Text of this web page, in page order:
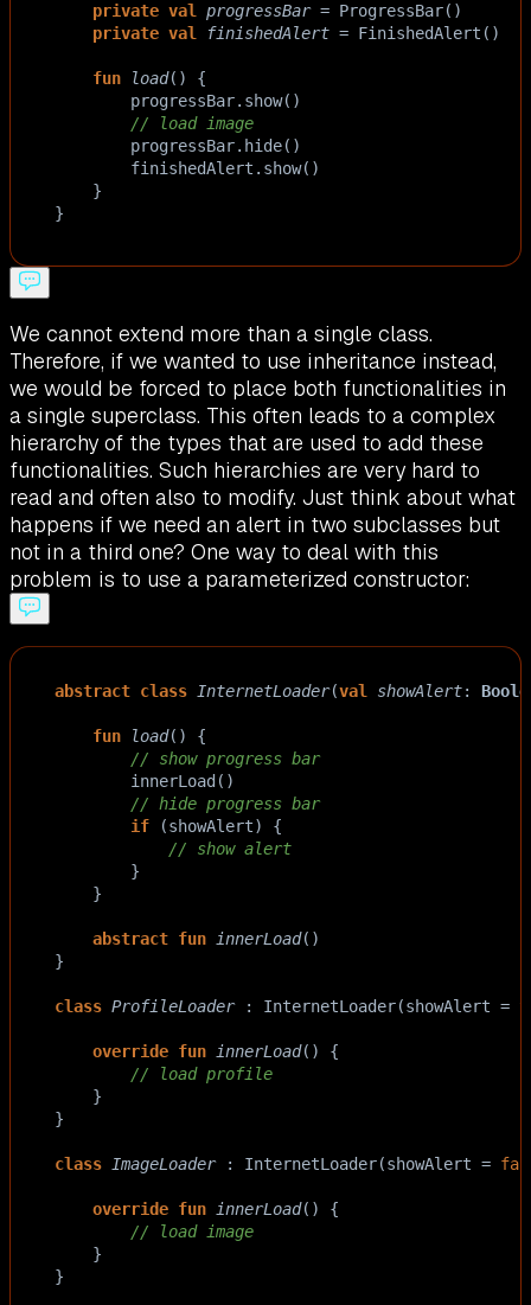
private val progressBar = ProgressBar()
private val finishedAlert = FinishedAlert ()
fun load() {
progressBar. show()
// load image
progressBar. hide()
finishedAlert . show()
    }
}
We cannot extend more than a single class.
Therefore, if we wanted to use inheritance instead,
we would be forced to place both functionalities in
a single superclass. This often leads to a complex
hierarchy of the types that are used to add these
functionalities. Such hierarchies are very hard to
read and often also to modify. Just think about what
happens if we need an alert in two subclasses but
not in a third one? One way to deal with this
problem is to use a parameterized constructor:
abstract class InternetLoader(val showAlert:
fun load() {
// show progress bar
innerLoad ()
// hide progress bar
if (showAlert) {
// show alert
        }
    }
abstract fun innerLoad()
}
class ProfileLoader : InternetLoader(showAlert =
override fun innerLoad() {
// load profile
    }
}
class ImageLoader : InternetLoader(showAlert =
override fun innerLoad() {
// load image
    }
}